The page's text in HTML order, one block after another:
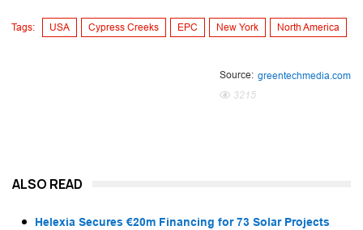
Tags: USA Cypress Creeks EPC New York North America
Source: greentechmedia.com
3215
ALSO READ
Helexia Secures €20m Financing for 73 Solar Projects